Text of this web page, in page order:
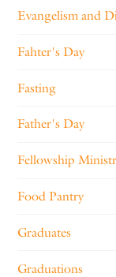
Evangelism and
Fahter's Day
Fasting
Father's Day
Fellowship
Food Pantry
Graduates
Graduations